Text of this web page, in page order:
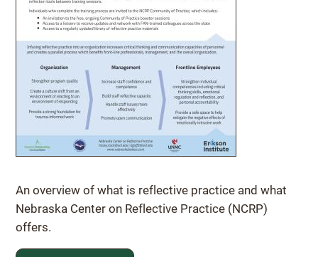
An overview of what is reflective practice and what
Nebraska Center on Reflective Practice (NCRP)
offers.